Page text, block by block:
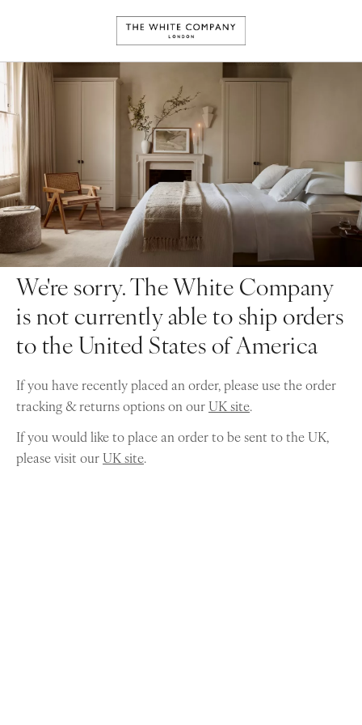
We're sorry. The White Company
is not currently able to ship orders
to the United States of America
If you have recently placed an order, please use the order
tracking & returns options on ourUK site.
If you would like to place an order to be sent to the UK,
please visit ourUK site.